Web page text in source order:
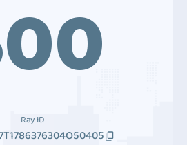
Ray ID